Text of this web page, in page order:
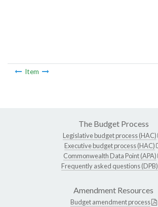
Item
The Budget Process
Legislative budget process (HAC)
Executive budget process (HAC)
Commonwealth Data Point (APA)
Frequently asked questions (DPB)
Amendment Resources
Budget amendment process